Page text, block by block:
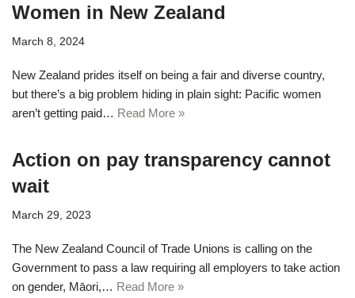
Women in New Zealand
March 8, 2024
New Zealand prides itself on being a fair and diverse country,
but there’s a big problem hiding in plain sight: Pacific women
aren’t getting paid… Read More »
Action on pay transparency cannot
wait
March 29, 2023
The New Zealand Council of Trade Unions is calling on the
Government to pass a law requiring all employers to take action
on gender, Māori,… Read More »